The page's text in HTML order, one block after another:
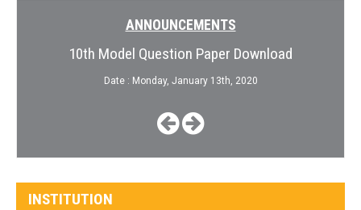
ANNOUNCEMENTS
10th Model Question Paper Download
Date : Monday, January 13th, 2020
INSTITUTION